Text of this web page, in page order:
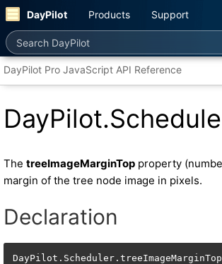
DayPilot Products Support
Search DayPilot
DayPilot Pro JavaScript API Reference
The treeImageMarginTop property
margin of the tree node image in pixels.
Declaration
DayPilot.Scheduler.treeImageMarginTop